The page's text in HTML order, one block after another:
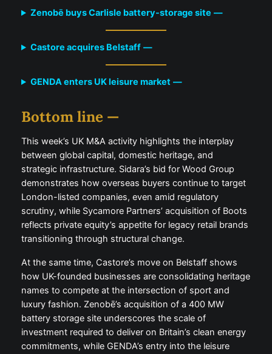
Zenobē buys Carlisle battery-storage site —
Castore acquires Belstaff —
GENDA enters UK leisure market —
Bottom line —
This week’s UK M&A activity highlights the interplay
between global capital, domestic heritage, and
strategic infrastructure. Sidara’s bid for Wood Group
demonstrates how overseas buyers continue to target
London-listed companies, even amid regulatory
scrutiny, while Sycamore Partners’ acquisition of Boots
reflects private equity’s appetite for legacy retail brands
transitioning through structural change.
At the same time, Castore’s move on Belstaff shows
how UK-founded businesses are consolidating heritage
names to compete at the intersection of sport and
luxury fashion. Zenobē’s acquisition of a 400 MW
battery storage site underscores the scale of
investment required to deliver on Britain’s clean energy
commitments, while GENDA’s entry into the leisure